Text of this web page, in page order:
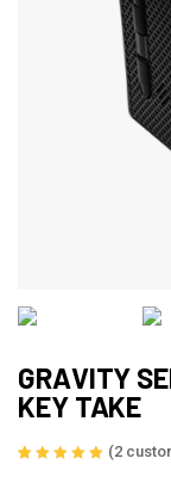
GRAVITY
KEY TAKE
(2